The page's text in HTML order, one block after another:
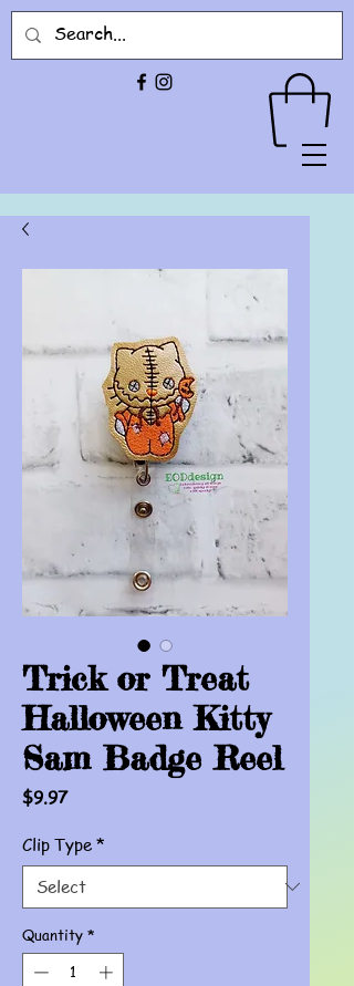
Trick or Treat
Halloween Kitty
Sam Badge Reel
$9.97Price
Clip Type *
Quantity *